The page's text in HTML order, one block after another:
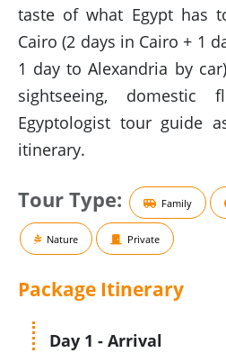
taste of what Egypt has
Cairo (2 days in Cairo + 1
1 day to Alexandria by
sightseeing, domestic
Egyptologist tour guide
itinerary.
Tour Type: Family
Nature Private
Package Itinerary
Day 1 - Arrival